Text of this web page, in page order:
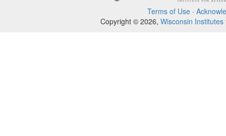
Terms of Use·
Copyright © 2026, Wisconsin